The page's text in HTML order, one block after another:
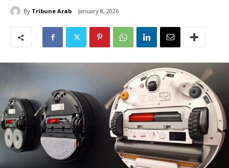
By Tribune Arab January 8, 2026